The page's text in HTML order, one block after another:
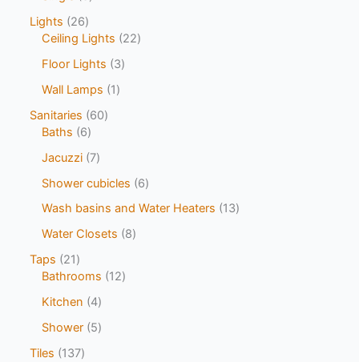
Lights
26
Ceiling Lights
22
Floor Lights
3
Wall Lamps
1
Sanitaries
60
Baths
6
Jacuzzi 7
Shower cubicles
6
Wash basins and Water Heaters
13
Water Closets
8
Taps
21
Bathrooms
12
Kitchen
4
Shower 5
Tiles
137